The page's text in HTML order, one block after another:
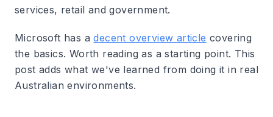
services, retail and government.
Microsoft has adecent overview article covering
the basics. Worth reading as a starting point. This
post adds what we've learned from doing it in real
Australian environments.